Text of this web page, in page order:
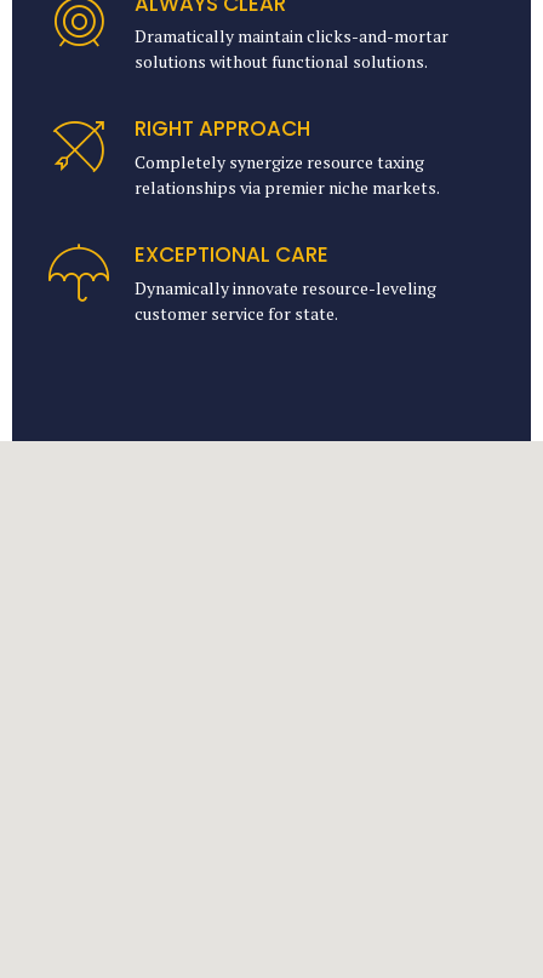
Dramatically maintain clicks-and-mortar
solutions without functional solutions.
RIGHT APPROACH
Completely synergize resource taxing
relationships via premier niche markets.
EXCEPTIONAL CARE
Dynamically innovate resource-leveling
customer service for state.